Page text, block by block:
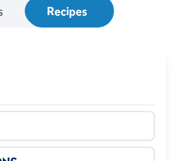
Recipes